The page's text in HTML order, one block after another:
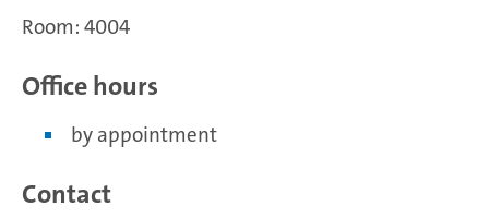
Room: 4004
Office hours
by appointment
Contact